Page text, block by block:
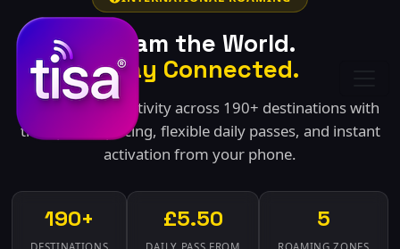
Roam the World.
Stay Connected.
Seamless connectivity across 190+ destinations with
transparent pricing, flexible daily passes, and instant
activation from your phone.
190+ £5.50 5